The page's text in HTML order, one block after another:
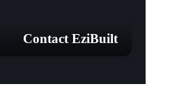
Contact EziBuilt